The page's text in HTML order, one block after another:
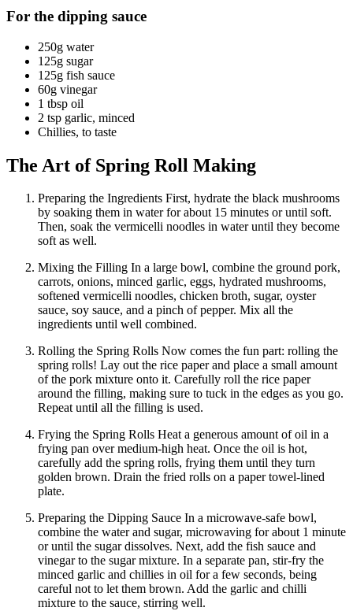
For the dipping sauce
250g water
125g sugar
125g fish sauce
60g vinegar
1 tbsp oil
2 tsp garlic, minced
Chillies, to taste
The Art of Spring Roll Making
Preparing the Ingredients First, hydrate the black mushrooms
by soaking them in water for about 15 minutes or until soft.
Then, soak the vermicelli noodles in water until they become
soft as well.
Mixing the Filling In a large bowl, combine the ground pork,
carrots, onions, minced garlic, eggs, hydrated mushrooms,
softened vermicelli noodles, chicken broth, sugar, oyster
sauce, soy sauce, and a pinch of pepper. Mix all the
ingredients until well combined.
Rolling the Spring Rolls Now comes the fun part: rolling the
spring rolls! Lay out the rice paper and place a small amount
of the pork mixture onto it. Carefully roll the rice paper
around the filling, making sure to tuck in the edges as you go.
Repeat until all the filling is used.
Frying the Spring Rolls Heat a generous amount of oil in a
frying pan over medium-high heat. Once the oil is hot,
carefully add the spring rolls, frying them until they turn
golden brown. Drain the fried rolls on a paper towel-lined
plate.
Preparing the Dipping Sauce In a microwave-safe bowl,
combine the water and sugar, microwaving for about 1 minute
or until the sugar dissolves. Next, add the fish sauce and
vinegar to the sugar mixture. In a separate pan, stir-fry the
minced garlic and chillies in oil for a few seconds, being
careful not to let them brown. Add the garlic and chilli
mixture to the sauce, stirring well.